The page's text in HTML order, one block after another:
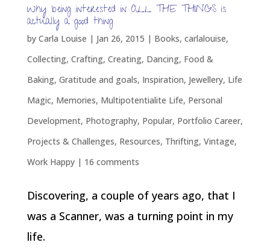
Why being interested in ALL THE THINGS is
actually a good thing
by Carla Louise | Jan 26, 2015 | Books, carlalouise,
Collecting, Crafting, Creating, Dancing, Food &
Baking, Gratitude and goals, Inspiration, Jewellery, Life
Magic, Memories, Multipotentialite Life, Personal
Development, Photography, Popular, Portfolio Career,
Projects & Challenges, Resources, Thrifting, Vintage,
Work Happy| 16 comments
Discovering, a couple of years ago, that I
was a Scanner, was a turning point in my
life.